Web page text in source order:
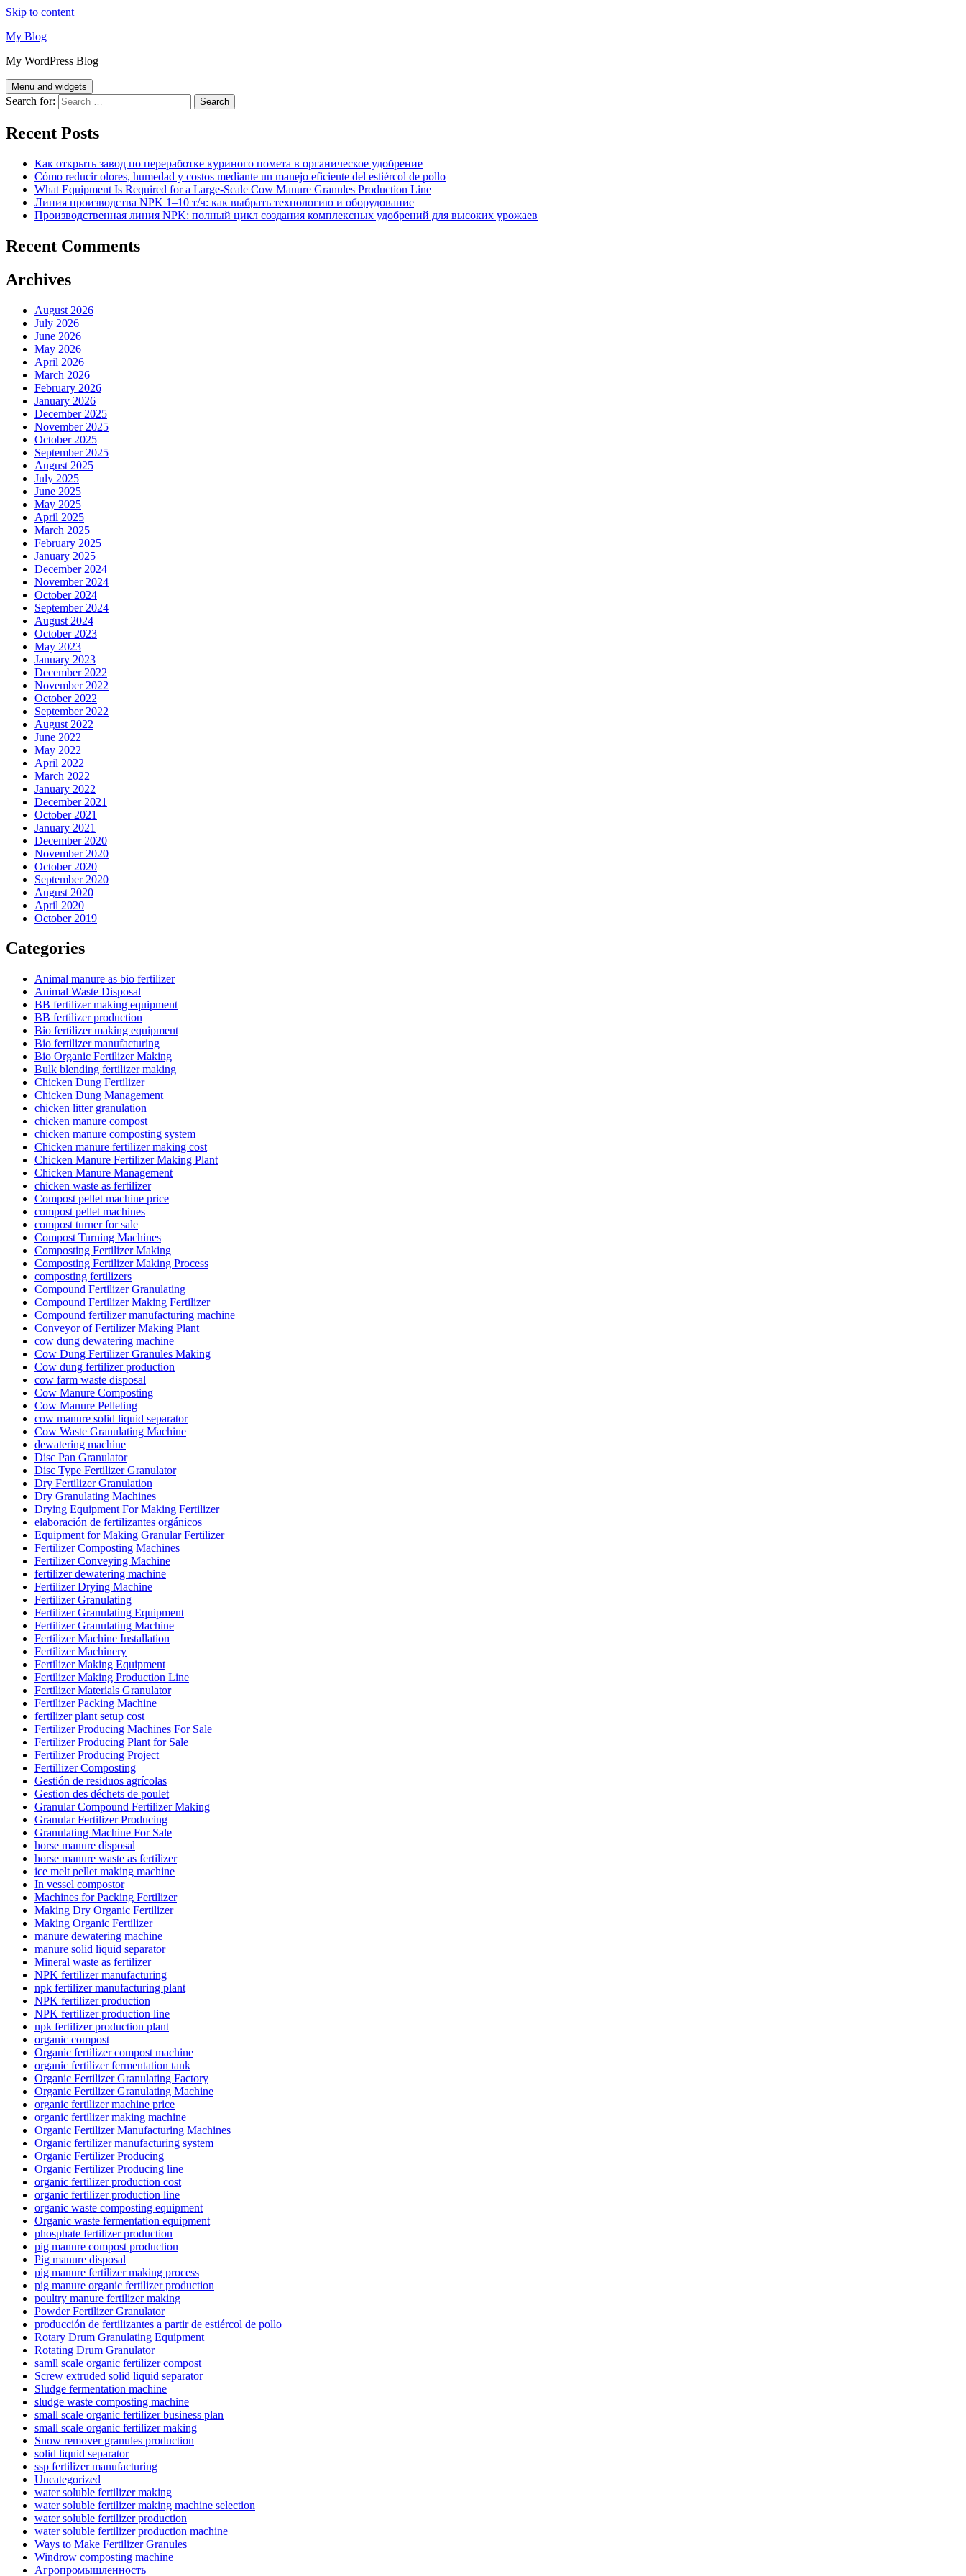
Skip to content
My Blog
My WordPress Blog
Menu and widgets
Search for:
Recent Posts
Как открыть завод по переработке куриного помета в органическое удобрение
Cómo reducir olores, humedad y costos mediante un manejo eficiente del estiércol de pollo
What Equipment Is Required for a Large-Scale Cow Manure Granules Production Line
Линия производства NPK 1–10 т/ч: как выбрать технологию и оборудование
Производственная линия NPK: полный цикл создания комплексных удобрений для высоких урожаев
Recent Comments
Archives
August 2026
July 2026
June 2026
May 2026
April 2026
March 2026
February 2026
January 2026
December 2025
November 2025
October 2025
September 2025
August 2025
July 2025
June 2025
May 2025
April 2025
March 2025
February 2025
January 2025
December 2024
November 2024
October 2024
September 2024
August 2024
October 2023
May 2023
January 2023
December 2022
November 2022
October 2022
September 2022
August 2022
June 2022
May 2022
April 2022
March 2022
January 2022
December 2021
October 2021
January 2021
December 2020
November 2020
October 2020
September 2020
August 2020
April 2020
October 2019
Categories
Animal manure as bio fertilizer
Animal Waste Disposal
BB fertilizer making equipment
BB fertilizer production
Bio fertilizer making equipment
Bio fertilizer manufacturing
Bio Organic Fertilizer Making
Bulk blending fertilizer making
Chicken Dung Fertilizer
Chicken Dung Management
chicken litter granulation
chicken manure compost
chicken manure composting system
Chicken manure fertilizer making cost
Chicken Manure Fertilizer Making Plant
Chicken Manure Management
chicken waste as fertilizer
Compost pellet machine price
compost pellet machines
compost turner for sale
Compost Turning Machines
Composting Fertilizer Making
Composting Fertilizer Making Process
composting fertilizers
Compound Fertilizer Granulating
Compound Fertilizer Making Fertilizer
Compound fertilizer manufacturing machine
Conveyor of Fertilizer Making Plant
cow dung dewatering machine
Cow Dung Fertilizer Granules Making
Cow dung fertilizer production
cow farm waste disposal
Cow Manure Composting
Cow Manure Pelleting
cow manure solid liquid separator
Cow Waste Granulating Machine
dewatering machine
Disc Pan Granulator
Disc Type Fertilizer Granulator
Dry Fertilizer Granulation
Dry Granulating Machines
Drying Equipment For Making Fertilizer
elaboración de fertilizantes orgánicos
Equipment for Making Granular Fertilizer
Fertilizer Composting Machines
Fertilizer Conveying Machine
fertilizer dewatering machine
Fertilizer Drying Machine
Fertilizer Granulating
Fertilizer Granulating Equipment
Fertilizer Granulating Machine
Fertilizer Machine Installation
Fertilizer Machinery
Fertilizer Making Equipment
Fertilizer Making Production Line
Fertilizer Materials Granulator
Fertilizer Packing Machine
fertilizer plant setup cost
Fertilizer Producing Machines For Sale
Fertilizer Producing Plant for Sale
Fertilizer Producing Project
Fertillizer Composting
Gestión de residuos agrícolas
Gestion des déchets de poulet
Granular Compound Fertilizer Making
Granular Fertilizer Producing
Granulating Machine For Sale
horse manure disposal
horse manure waste as fertilizer
ice melt pellet making machine
In vessel compostor
Machines for Packing Fertilizer
Making Dry Organic Fertilizer
Making Organic Fertilizer
manure dewatering machine
manure solid liquid separator
Mineral waste as fertilizer
NPK fertilizer manufacturing
npk fertilizer manufacturing plant
NPK fertilizer production
NPK fertilizer production line
npk fertilizer production plant
organic compost
Organic fertilizer compost machine
organic fertilizer fermentation tank
Organic Fertilizer Granulating Factory
Organic Fertilizer Granulating Machine
organic fertilizer machine price
organic fertilizer making machine
Organic Fertilizer Manufacturing Machines
Organic fertilizer manufacturing system
Organic Fertilizer Producing
Organic Fertilizer Producing line
organic fertilizer production cost
organic fertilizer production line
organic waste composting equipment
Organic waste fermentation equipment
phosphate fertilizer production
pig manure compost production
Pig manure disposal
pig manure fertilizer making process
pig manure organic fertilizer production
poultry manure fertilizer making
Powder Fertilizer Granulator
producción de fertilizantes a partir de estiércol de pollo
Rotary Drum Granulating Equipment
Rotating Drum Granulator
samll scale organic fertilizer compost
Screw extruded solid liquid separator
Sludge fermentation machine
sludge waste composting machine
small scale organic fertilizer business plan
small scale organic fertilizer making
Snow remover granules production
solid liquid separator
ssp fertilizer manufacturing
Uncategorized
water soluble fertilizer making
water soluble fertilizer making machine selection
water soluble fertilizer production
water soluble fertilizer production machine
Ways to Make Fertilizer Granules
Windrow composting machine
Агропромышленность